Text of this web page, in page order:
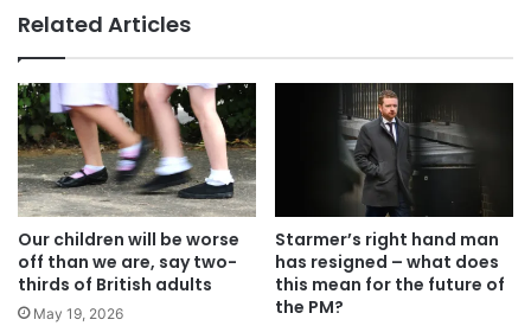
Related Articles
Our children will be worse
off than we are, say two-
thirds of British adults
May 19, 2026
Starmer’s right hand man
has resigned – what does
this mean for the future of
the PM?